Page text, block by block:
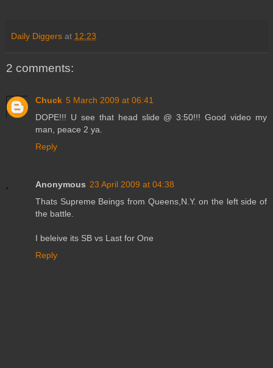
Daily Diggers at 12:23
2 comments:
Chuck 5 March 2009 at 06:41
DOPE!!! U see that head slide @ 3:50!!! Good video my
man, peace 2 ya.
Reply
Anonymous 23 April 2009 at 04:38
Thats Supreme Beings from Queens,N.Y. on the left side of
the battle.
I beleive its SB vs Last for One
Reply